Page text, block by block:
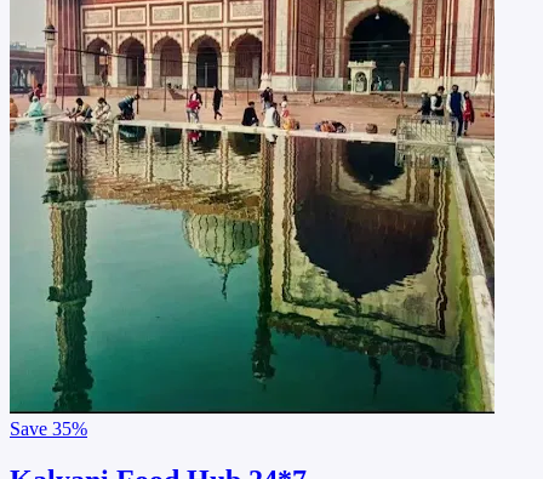
Save 35%